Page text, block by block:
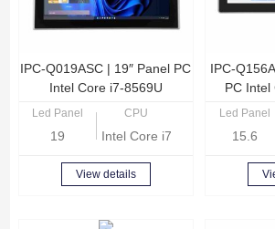
IPC-Q019ASC | 19″ Panel PC
Intel Core i7-8569U
Led Panel
19
CPU
Intel Core i7-8569U Quad
View details
IPC-
PC Intel
Led Panel
15.6